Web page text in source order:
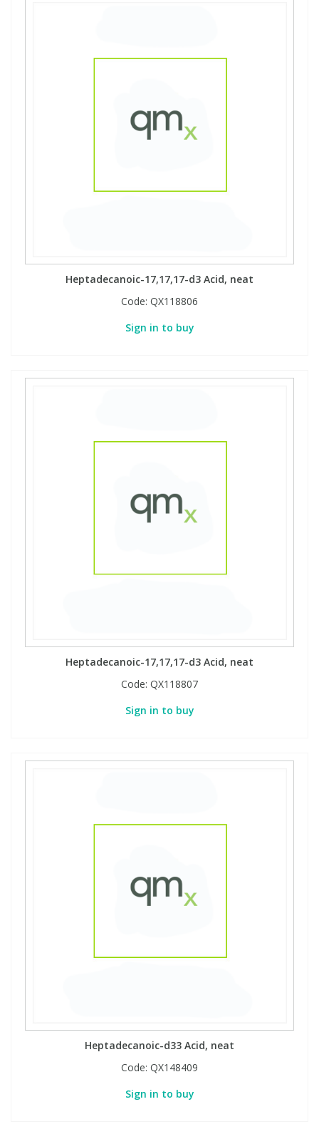
Heptadecanoic-17,17,17-d3 Acid, neat
Code: QX118806
Sign in to buy
Heptadecanoic-17,17,17-d3 Acid, neat
Code: QX118807
Sign in to buy
Heptadecanoic-d33 Acid, neat
Code: QX148409
Sign in to buy